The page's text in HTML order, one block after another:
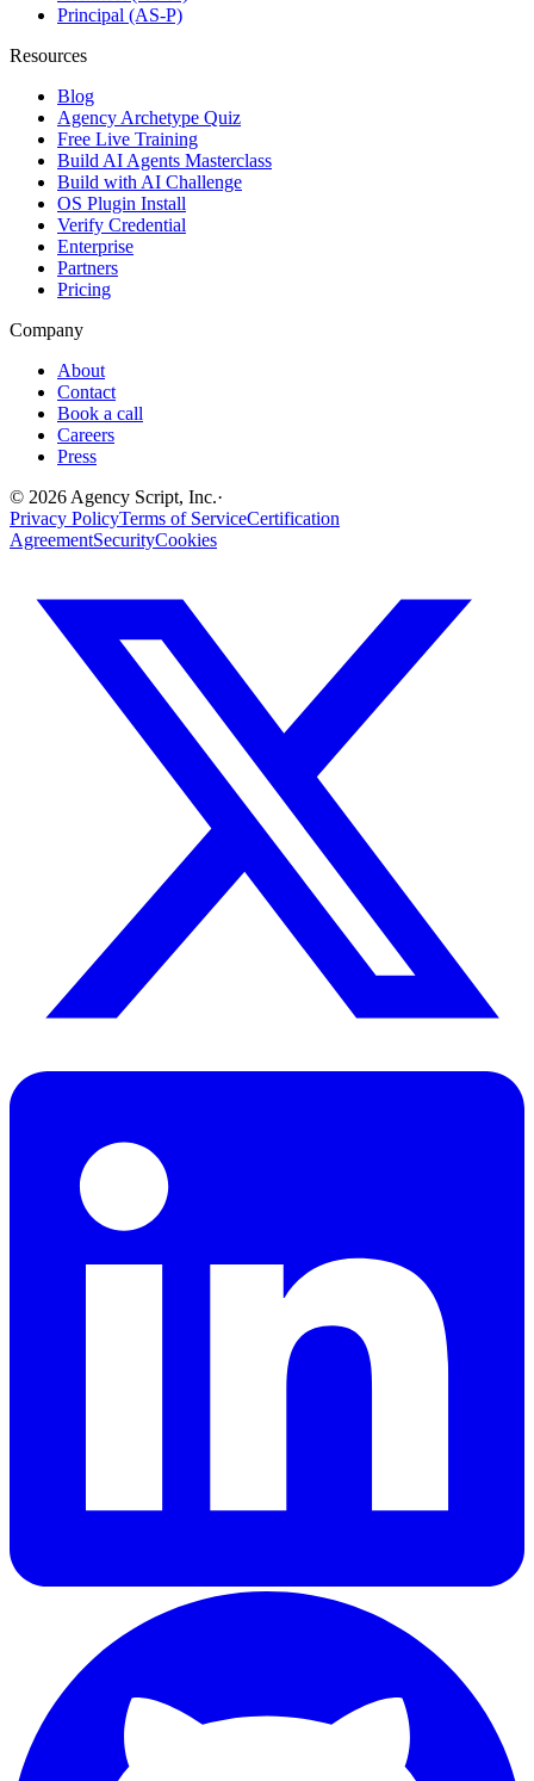
Principal (AS-P)
Resources
Blog
Agency Archetype Quiz
Free Live Training
Build AI Agents Masterclass
Build with AI Challenge
OS Plugin Install
Verify Credential
Enterprise
Partners
Pricing
Company
About
Contact
Book a call
Careers
Press
© 2026 Agency Script, Inc.·
Privacy PolicyTerms of ServiceCertification
AgreementSecurityCookies